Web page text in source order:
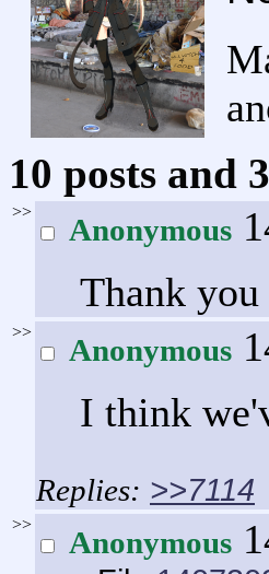
10 posts and
>>
Anonymous
Thank you
>>
Anonymous
I think
>>7114
>>
Anonymous